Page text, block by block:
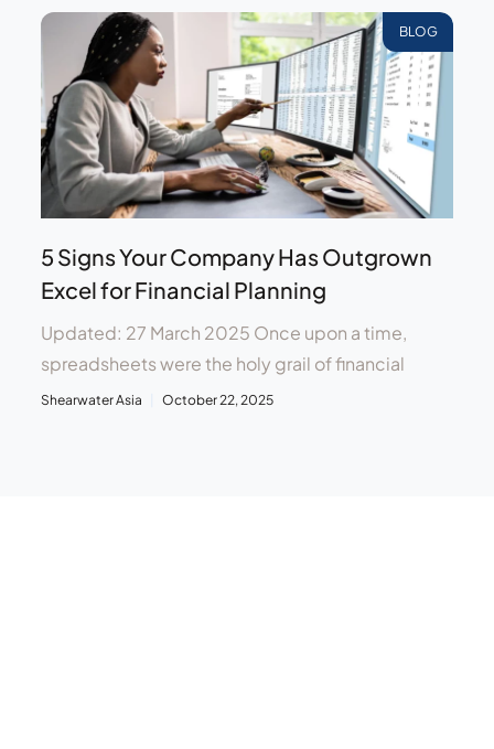
BLOG
5 Signs Your Company Has Outgrown
Excel for Financial Planning
Updated: 27 March 2025 Once upon a time,
spreadsheets were the holy grail of financial
Shearwater Asia October 22, 2025